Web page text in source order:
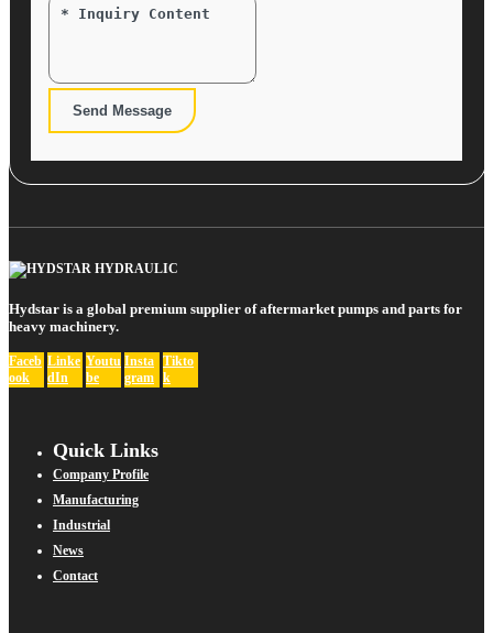
Send Message
Hydstar is a global premium supplier of aftermarket pumps and parts for
heavy machinery.
Faceb
ook
Linke
dIn
Youtu
be
Insta
gram
Tikto
k
Quick Links
Company Profile
Manufacturing
Industrial
News
Contact